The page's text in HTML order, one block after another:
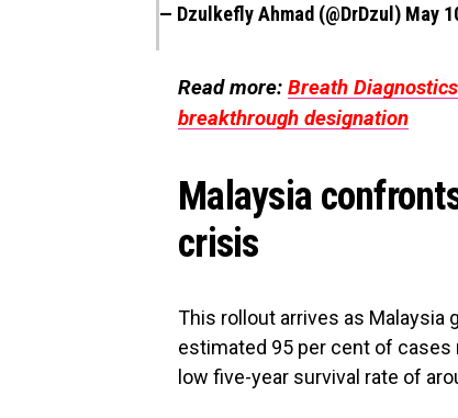
— Dzulkefly Ahmad (@DrDzul) May
Read more: Breath
breakthrough designation
Malaysia
crisis
This rollout arrives as Malaysia
estimated 95 per cent of cases
low five-year survival rate of